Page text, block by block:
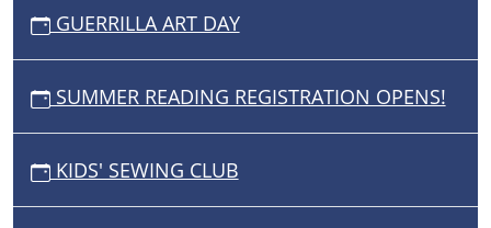
GUERRILLA ART DAY
SUMMER READING REGISTRATION OPENS!
KIDS' SEWING CLUB